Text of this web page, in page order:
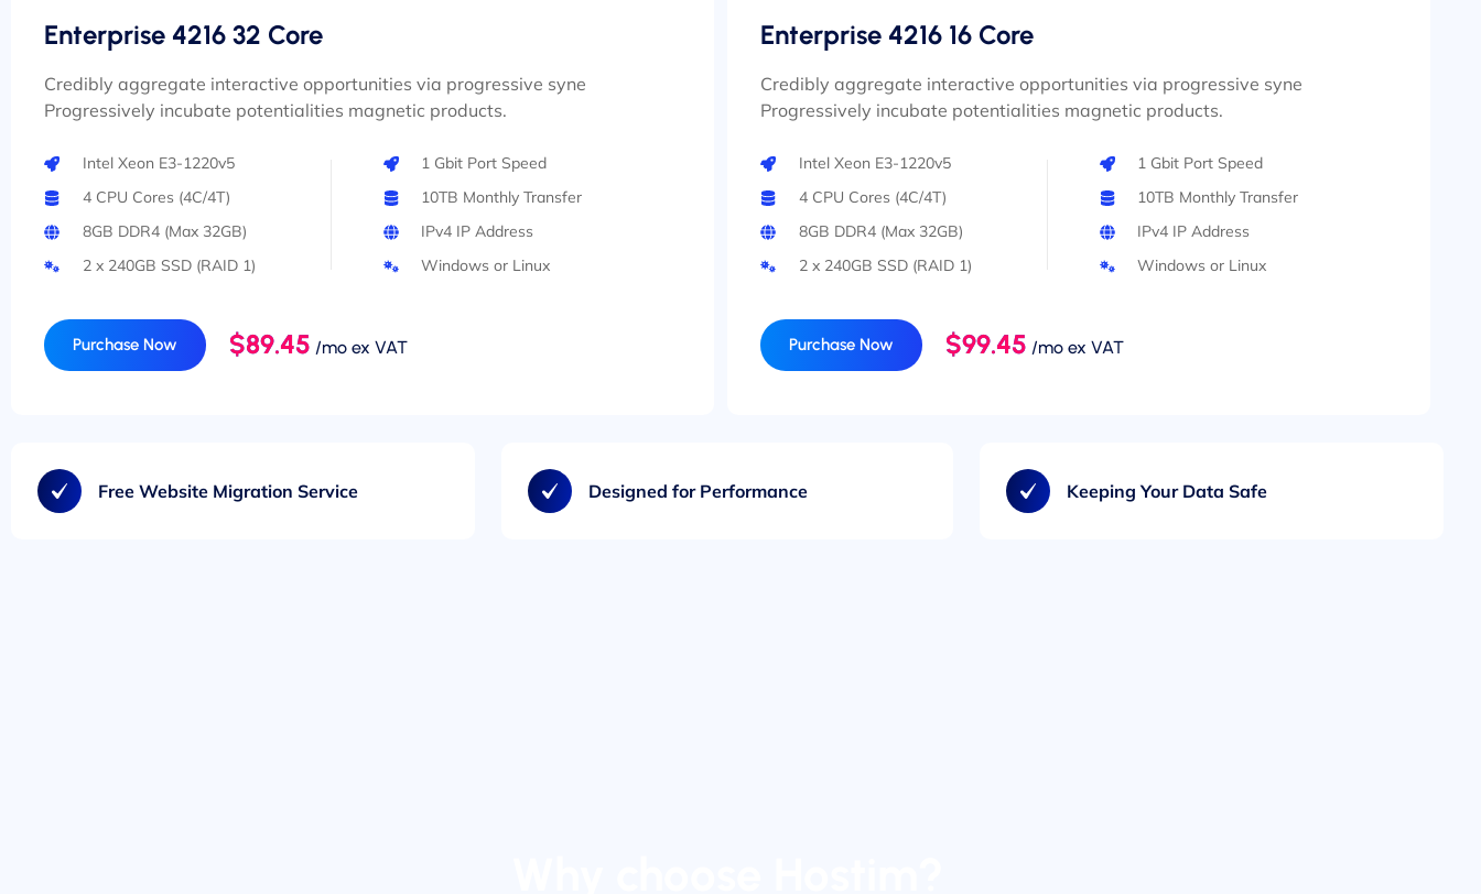
Enterprise 4216 32 Core
Credibly aggregate interactive opportunities via progressive syne
Progressively incubate potentialities magnetic products.
Intel Xeon E3-1220v5
4 CPU Cores (4C/4T)
8GB DDR4 (Max 32GB)
2 x 240GB SSD (RAID 1)
1 Gbit Port Speed
10TB Monthly Transfer
IPv4 IP Address
Windows or Linux
Purchase Now $89.45 /mo ex VAT
Enterprise 4216 16 Core
Credibly aggregate interactive opportunities via progressive syne
Progressively incubate potentialities magnetic products.
Intel Xeon E3-1220v5
4 CPU Cores (4C/4T)
8GB DDR4 (Max 32GB)
2 x 240GB SSD (RAID 1)
1 Gbit Port Speed
10TB Monthly Transfer
IPv4 IP Address
Windows or Linux
Purchase Now $99.45 /mo ex VAT
Free Website Migration Service Designed for Performance Keeping Your Data Safe